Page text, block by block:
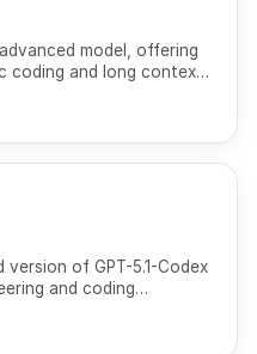
model, offering
coding and long context
version of GPT-5.1-Codex
and coding